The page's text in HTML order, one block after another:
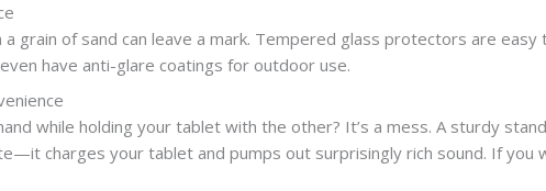
grain of sand can leave a mark. Tempered glass protectors are
have anti-glare coatings for outdoor use.
while holding your tablet with the other? It’s a mess. A sturdy
charges your tablet and pumps out surprisingly rich sound. If